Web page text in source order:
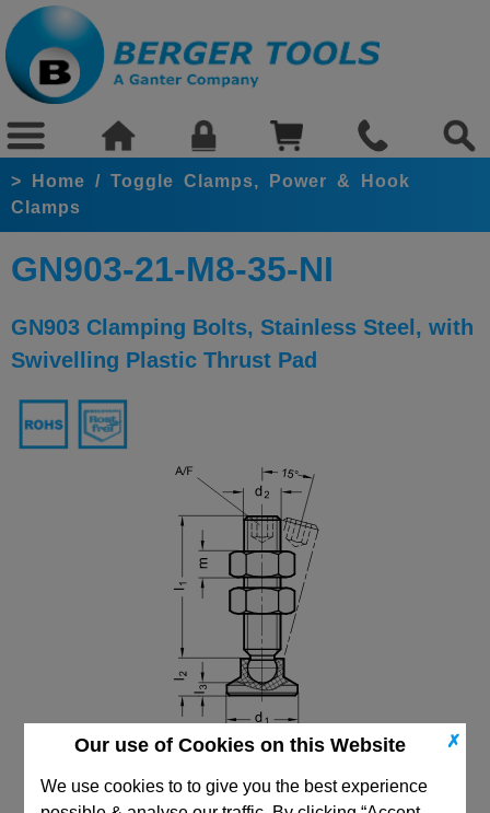
✗
Our use of Cookies on this Website
We use cookies to to give you the best experience
> Home / Toggle Clamps, Power & Hook
Clamps
GN903-21-M8-35-NI
GN903 Clamping Bolts, Stainless Steel, with
Swivelling Plastic Thrust Pad